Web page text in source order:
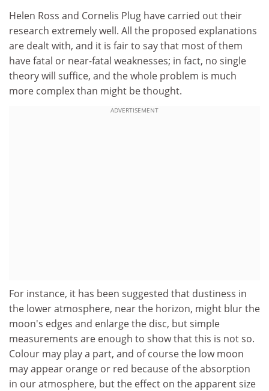
Helen Ross and Cornelis Plug have carried out their
research extremely well. All the proposed explanations
are dealt with, and it is fair to say that most of them
have fatal or near-fatal weaknesses; in fact, no single
theory will suffice, and the whole problem is much
more complex than might be thought.
ADVERTISEMENT
For instance, it has been suggested that dustiness in
the lower atmosphere, near the horizon, might blur the
moon's edges and enlarge the disc, but simple
measurements are enough to show that this is not so.
Colour may play a part, and of course the low moon
may appear orange or red because of the absorption
in our atmosphere, but the effect on the apparent size